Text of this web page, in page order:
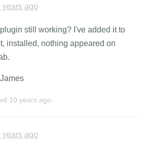
years ago
still working? I've added it to
installed, nothing appeared on
10 years ago
years ago